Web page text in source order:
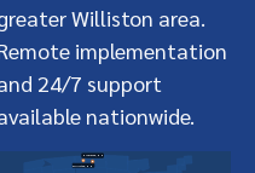
Williston area.
implementation
24/7 support
nationwide.
Williston, ND
Dickinson, ND